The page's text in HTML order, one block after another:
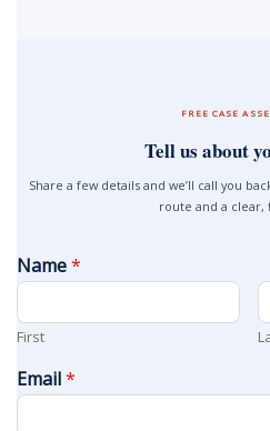
FREE CASE
Tell us about
Share a few details and we’ll call you
route and a clear,
Name*
First
Email*